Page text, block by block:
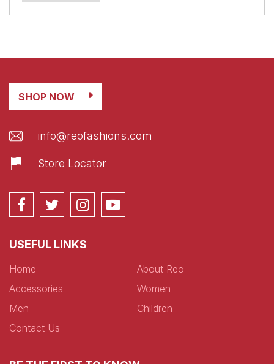
SHOP NOW
info@reofashions.com
Store Locator
USEFUL LINKS
Home
About Reo
Accessories
Women
Men
Children
Contact Us